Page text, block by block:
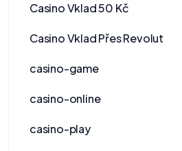
Casino Vklad 50 Kč
Casino Vklad Přes Revolut
casino-game
casino-online
casino-play